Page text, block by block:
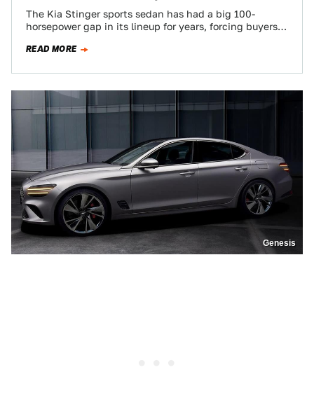
The Kia Stinger sports sedan has had a big 100-
horsepower gap in its lineup for years, forcing buyers
READ MORE
Genesis